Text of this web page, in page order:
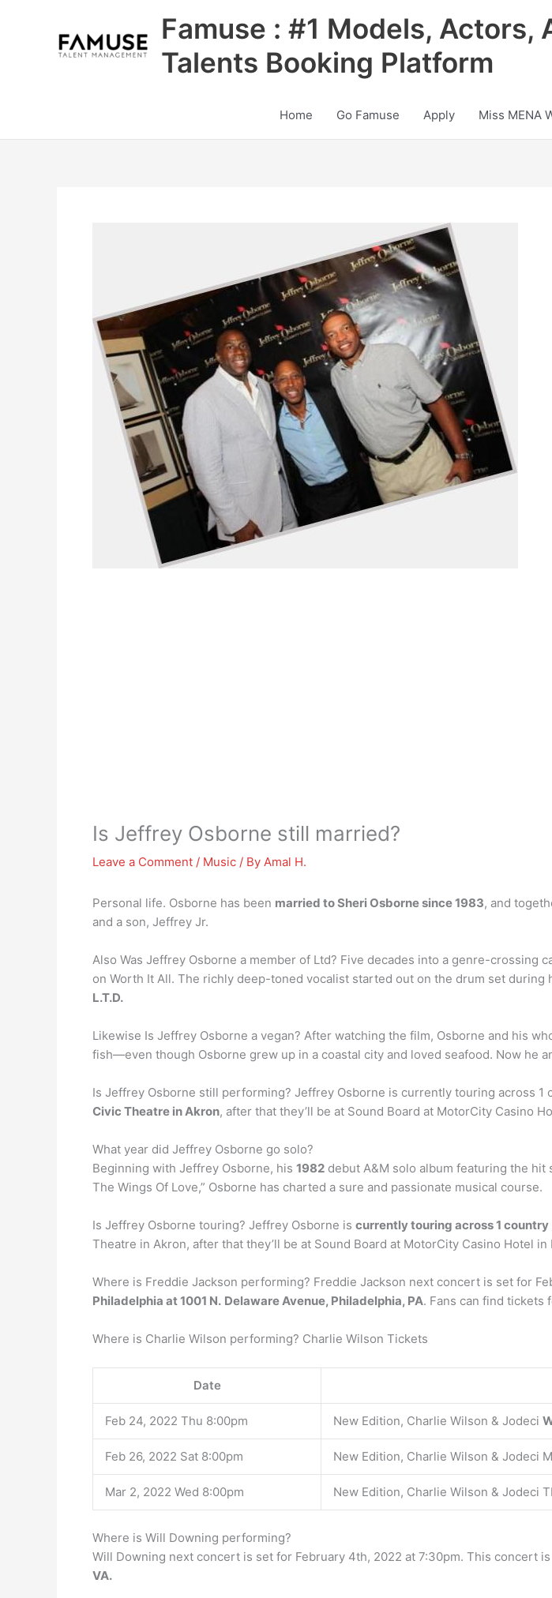
Famuse : #1 Models, Actors,
Talents Booking Platform
Home Go Famuse Apply Miss MENA
Is Jeffrey Osborne still married?
Leave a Comment / Music / By Amal H.
Personal life. Osborne has been married to Sheri Osborne since 1983, and
and a son, Jeffrey Jr.
Also Was Jeffrey Osborne a member of Ltd? Five decades into a genre-
on Worth It All. The richly deep-toned vocalist started out on the drum set
L.T.D.
Likewise Is Jeffrey Osborne a vegan? After watching the film, Osborne and his
fish—even though Osborne grew up in a coastal city and loved seafood. Now he
Is Jeffrey Osborne still performing? Jeffrey Osborne is currently touring across
Civic Theatre in Akron, after that they’ll be at Sound Board at MotorCity Casino
What year did Jeffrey Osborne go solo?
Beginning with Jeffrey Osborne, his 1982 debut A&M solo album featuring the hit
The Wings Of Love,” Osborne has charted a sure and passionate musical course.
Is Jeffrey Osborne touring? Jeffrey Osborne is currently touring across 1 country
Theatre in Akron, after that they’ll be at Sound Board at MotorCity Casino Hotel in
Where is Freddie Jackson performing? Freddie Jackson next concert is set for
Philadelphia at 1001 N. Delaware Avenue, Philadelphia, PA. Fans can find tickets
Where is Charlie Wilson performing? Charlie Wilson Tickets
Date
Feb 24, 2022 Thu 8:00pm New Edition, Charlie Wilson & Jodeci
Feb 26, 2022 Sat 8:00pm New Edition, Charlie Wilson & Jodeci
Mar 2, 2022 Wed 8:00pm New Edition, Charlie Wilson & Jodeci
Where is Will Downing performing?
Will Downing next concert is set for February 4th, 2022 at 7:30pm. This concert
VA.